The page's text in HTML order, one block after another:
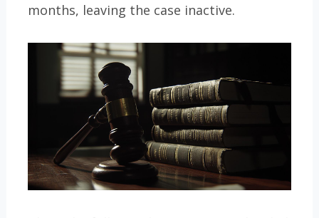
months, leaving the case inactive.